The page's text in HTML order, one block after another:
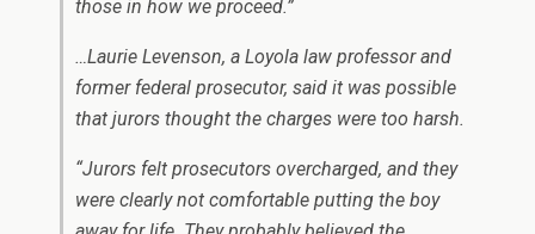
those in how we proceed.”
…Laurie Levenson, a Loyola law professor and
former federal prosecutor, said it was possible
that jurors thought the charges were too harsh.
“Jurors felt prosecutors overcharged, and they
were clearly not comfortable putting the boy